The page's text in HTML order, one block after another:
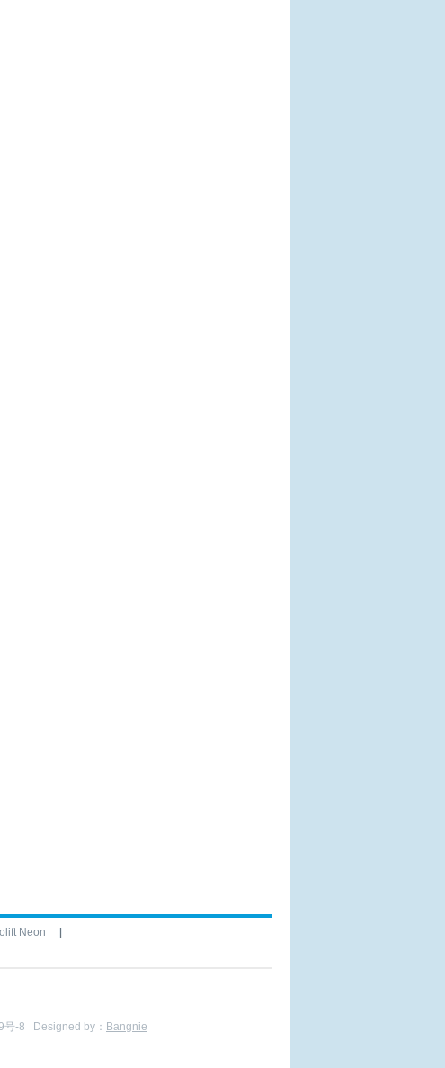
Neon
号-8 Designed by： Bangnie